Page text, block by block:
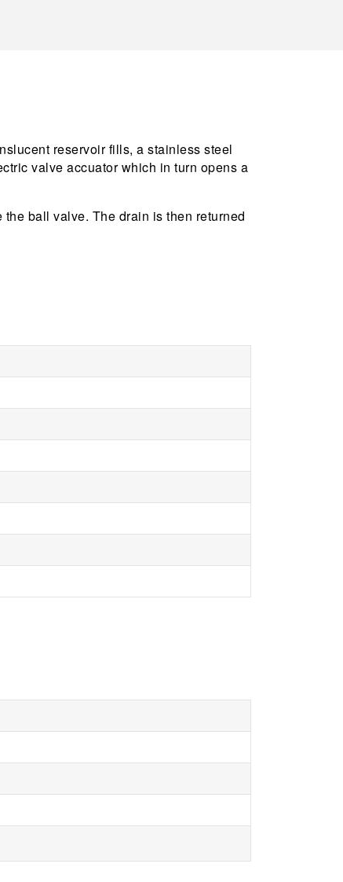
reservoir fills, a stainless steel
valve accuator which in turn opens a
ball valve. The drain is then returned